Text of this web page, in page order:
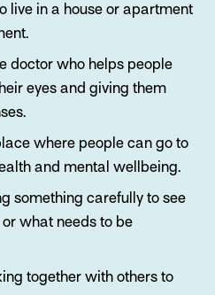
live in a house or apartment
doctor who helps people
eyes and giving them
where people can go to
and mental wellbeing.
something carefully to see
what needs to be
together with others to